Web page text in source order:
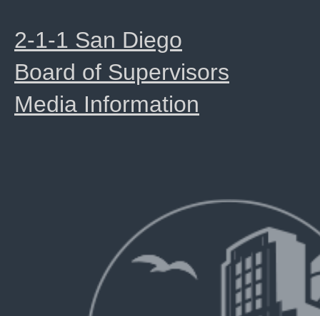
2-1-1 San Diego
Board of Supervisors
Media Information